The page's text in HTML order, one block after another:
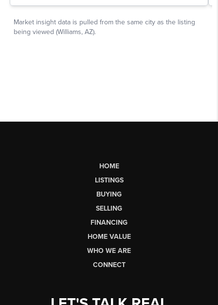
HOME
LISTINGS
BUYING
SELLING
FINANCING
HOME VALUE
WHO WE ARE
CONNECT